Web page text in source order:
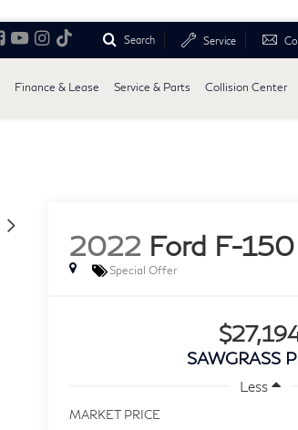
Search Service
Finance & Lease Service & Parts Collision Center
2022 Ford F-150
Special Offer
SAWGRASS
Less
MARKET PRICE